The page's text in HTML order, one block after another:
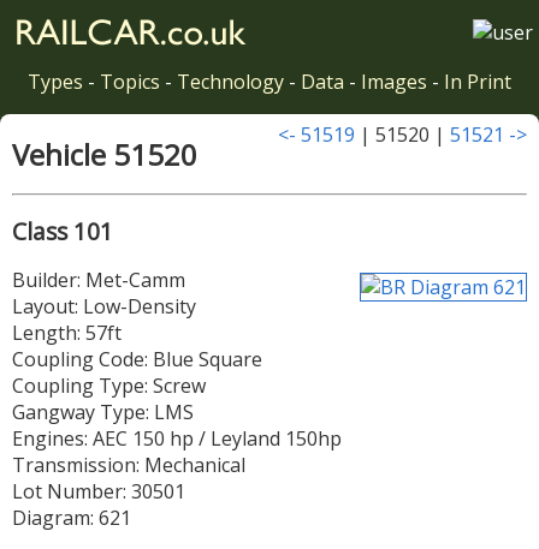
Types - Topics - Technology - Data - Images - In Print
<- 51519 | 51520 | 51521 ->
Vehicle 51520
Class 101
Builder: Met-Camm
Layout: Low-Density
Length: 57ft
Coupling Code: Blue Square
Coupling Type: Screw
Gangway Type: LMS
Engines: AEC 150 hp / Leyland 150hp
Transmission: Mechanical
Lot Number: 30501
Diagram: 621